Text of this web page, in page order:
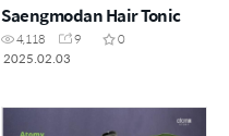
Saengmodan Hair Tonic
4,118 9
0
2025.02.03